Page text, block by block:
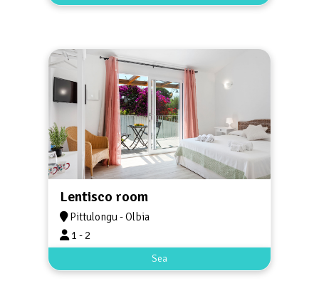
Lentisco room
Pittulongu - Olbia
1 - 2
Sea